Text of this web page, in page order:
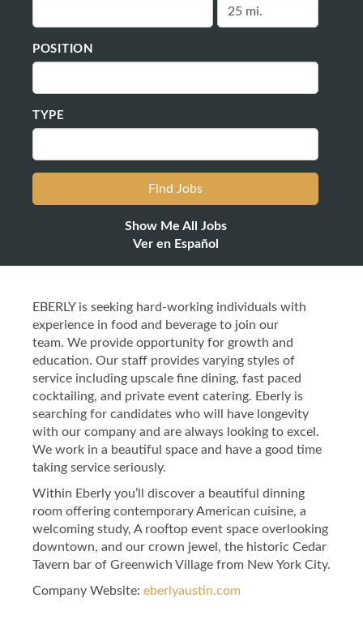
POSITION
TYPE
Show Me All Jobs
Ver en Español
EBERLY is seeking hard-working individuals with
experience in food and beverage to join our
team. We provide opportunity for growth and
education. Our staff provides varying styles of
service including upscale fine dining, fast paced
cocktailing, and private event catering. Eberly is
searching for candidates who will have longevity
with our company and are always looking to excel.
We work in a beautiful space and have a good time
taking service seriously.
Within Eberly you’ll discover a beautiful dinning
room offering contemporary American cuisine, a
welcoming study, A rooftop event space overlooking
downtown, and our crown jewel, the historic Cedar
Tavern bar of Greenwich Village from New York City.
Company Website: eberlyaustin.com